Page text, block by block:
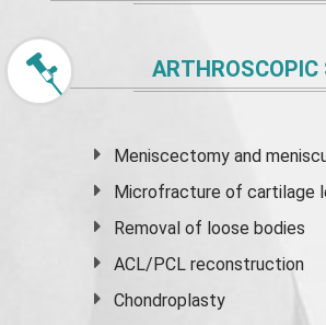
ARTHROSCOPIC
Meniscectomy and
Microfracture of cartilage
Removal of loose bodies
ACL/PCL reconstruction
Chondroplasty